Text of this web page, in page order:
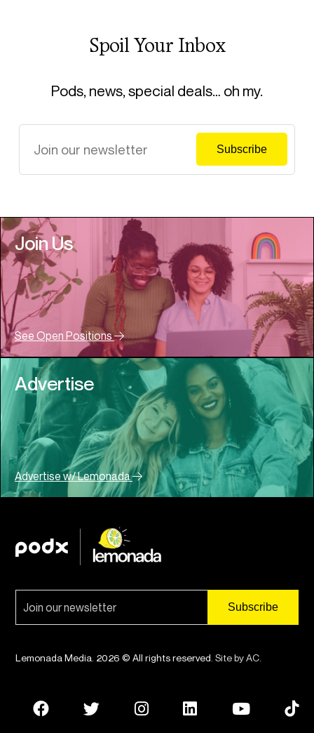
Spoil Your Inbox
Pods, news, special deals… oh my.
Join Us
See Open Positions
Advertise
Advertise w/ Lemonada
Lemonada Media. 2026 © All rights reserved. Site by AC.